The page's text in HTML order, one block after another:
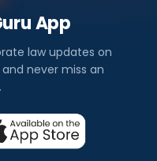
App
law updates on
never miss an